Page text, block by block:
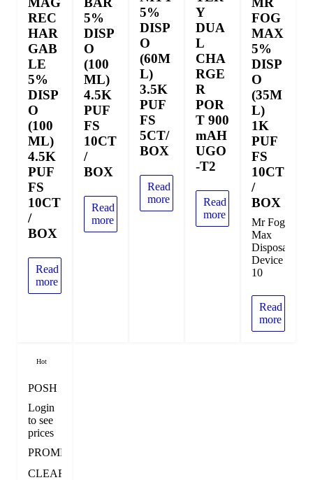
REC
HAR
GAB
LE
5%
DISP
O
(100
ML)
4.5K
PUF
FS
10CT
/
BOX
Read
more
5%
DISP
O
(100
ML)
4.5K
PUF
FS
10CT
/
BOX
Read
more
5%
DISP
O
(60M
L)
3.5K
PUF
FS
5CT/
BOX
Read
more
Y
DUA
L
CHA
RGE
R
POR
T 900
mAH
UGO
-T2
Read
more
FOG
MAX
5%
DISP
O
(35M
L)
1K
PUF
FS
10CT
/
BOX
Mr Fog
Max
Disposable
Device
10
Read
more
Hot
POSH
Login
to see
prices
PROMDISPO
CLEARANCE